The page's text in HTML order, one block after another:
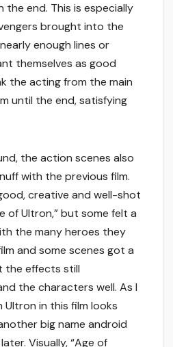
the end. This is especially
brought into the
enough lines or
themselves as good
the acting from the main
until the end, satisfying
the action scenes also
with the previous film.
creative and well-shot
of Ultron,” but some felt a
the many heroes they
and some scenes got a
the effects still
the characters well. As I
Ultron in this film looks
big name android
Visually, “Age of